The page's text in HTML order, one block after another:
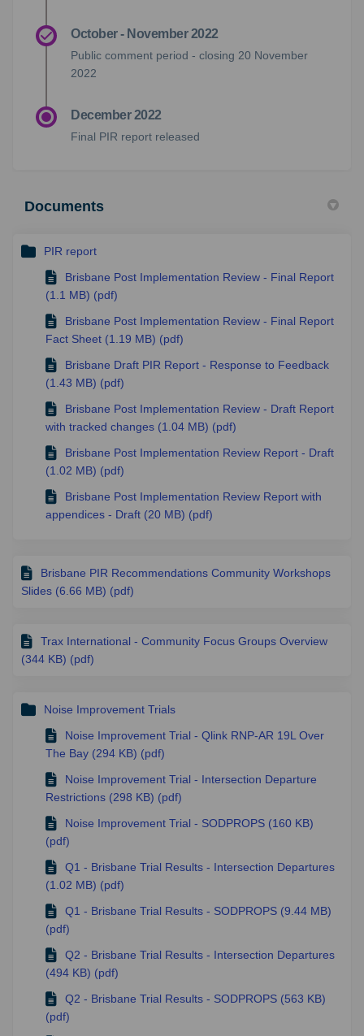
October - November 2022
Public comment period - closing 20 November
2022
December 2022
Final PIR report released
Documents
PIR report
Brisbane Post Implementation Review - Final Report
(1.1 MB) (pdf)
Brisbane Post Implementation Review - Final Report
Fact Sheet (1.19 MB) (pdf)
Brisbane Draft PIR Report - Response to Feedback
(1.43 MB) (pdf)
Brisbane Post Implementation Review - Draft Report
with tracked changes (1.04 MB) (pdf)
Brisbane Post Implementation Review Report - Draft
(1.02 MB) (pdf)
Brisbane Post Implementation Review Report with
appendices - Draft (20 MB) (pdf)
Brisbane PIR Recommendations Community Workshops
Slides (6.66 MB) (pdf)
Trax International - Community Focus Groups Overview
(344 KB) (pdf)
Noise Improvement Trials
Noise Improvement Trial - Qlink RNP-AR 19L Over
The Bay (294 KB) (pdf)
Noise Improvement Trial - Intersection Departure
Restrictions (298 KB) (pdf)
Noise Improvement Trial - SODPROPS (160 KB)
(pdf)
Q1 - Brisbane Trial Results - Intersection Departures
(1.02 MB) (pdf)
Q1 - Brisbane Trial Results - SODPROPS (9.44 MB)
(pdf)
Q2 - Brisbane Trial Results - Intersection Departures
(494 KB) (pdf)
Q2 - Brisbane Trial Results - SODPROPS (563 KB)
(pdf)